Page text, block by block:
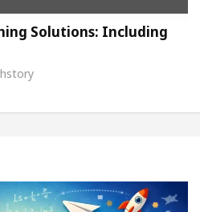
Solutions: Including